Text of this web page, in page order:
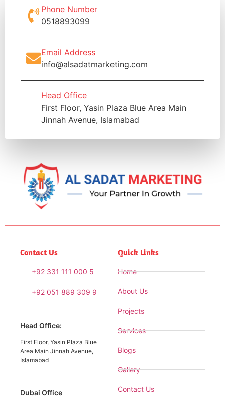
Phone Number
0518893099
Email Address
info@alsadatmarketing.com
Head Office
First Floor, Yasin Plaza Blue Area Main
Jinnah Avenue, Islamabad
Contact Us
+92 331 111 000 5
+92 051 889 309 9
Head Office:
First Floor, Yasin Plaza Blue
Area Main Jinnah Avenue,
Islamabad
Dubai Office
Quick Links
Home
About Us
Projects
Services
Blogs
Gallery
Contact Us